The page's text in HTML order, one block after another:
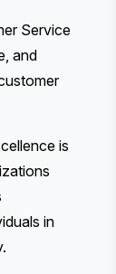
Service
and
is
in